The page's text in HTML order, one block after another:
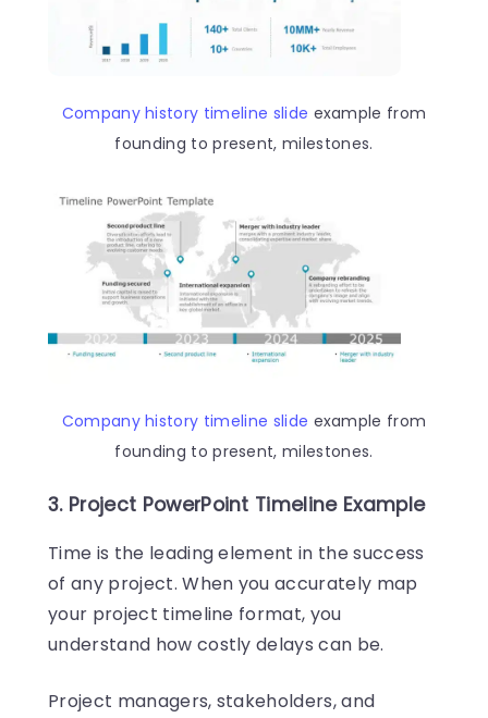
Company history timeline slide example from
founding to present, milestones.
Company history timeline slide example from
founding to present, milestones.
3. Project PowerPoint Timeline Example
Time is the leading element in the success
of any project. When you accurately map
your project timeline format, you
understand how costly delays can be.
Project managers, stakeholders, and